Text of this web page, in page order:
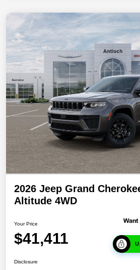
2026 Jeep Grand
Altitude 4WD
Your Price
$41,411
Disclosure